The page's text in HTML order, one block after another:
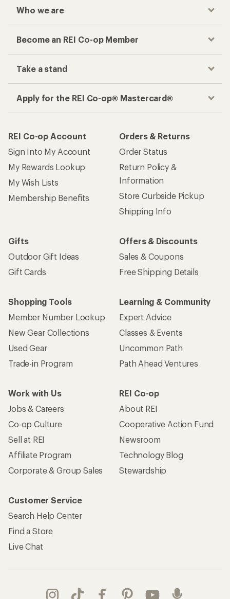
Who we are
Become an REI Co-op Member
Take a stand
Apply for the REI Co-op® Mastercard®
REI Co-op Account
Sign Into My Account
My Rewards Lookup
My Wish Lists
Membership Benefits
Orders & Returns
Order Status
Return Policy &
Information
Store Curbside Pickup
Shipping Info
Gifts
Outdoor Gift Ideas
Gift Cards
Offers & Discounts
Sales & Coupons
Free Shipping Details
Shopping Tools
Member Number Lookup
New Gear Collections
Used Gear
Trade-in Program
Learning & Community
Expert Advice
Classes & Events
Uncommon Path
Path Ahead Ventures
Work with Us
Jobs & Careers
Co-op Culture
Sell at REI
Affiliate Program
Corporate & Group Sales
REI Co-op
About REI
Cooperative Action Fund
Newsroom
Technology Blog
Stewardship
Customer Service
Search Help Center
Find a Store
Live Chat